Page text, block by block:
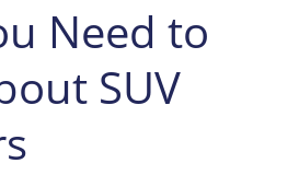
Need to
SUV